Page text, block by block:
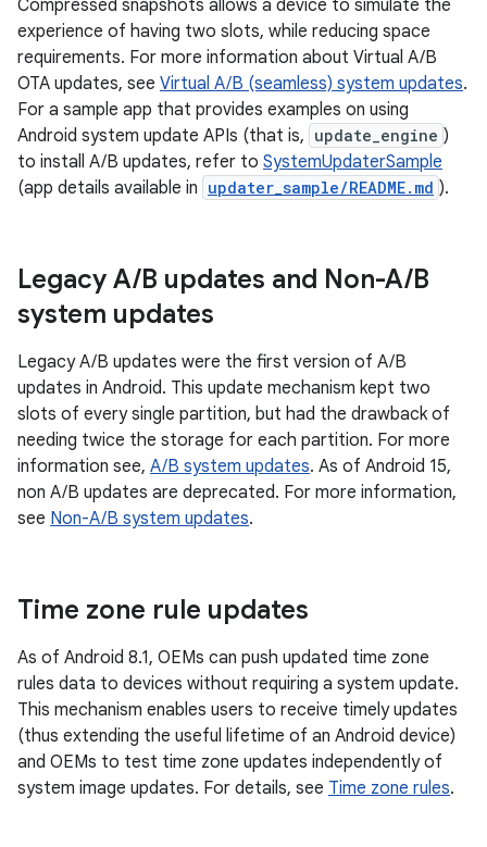
Compressed snapshots allows a device to simulate the
experience of having two slots, while reducing space
requirements. For more information about Virtual A/B
OTA updates, see Virtual A/B (seamless) system updates.
For a sample app that provides examples on using
Android system update APIs (that is, update_engine )
to install A/B updates, refer to SystemUpdaterSample
(app details available in updater_sample/README.md ).
Legacy A/B updates and Non-A/B
system updates
Legacy A/B updates were the first version of A/B
updates in Android. This update mechanism kept two
slots of every single partition, but had the drawback of
needing twice the storage for each partition. For more
information see, A/B system updates. As of Android 15,
non A/B updates are deprecated. For more information,
see Non-A/B system updates.
Time zone rule updates
As of Android 8.1, OEMs can push updated time zone
rules data to devices without requiring a system update.
This mechanism enables users to receive timely updates
(thus extending the useful lifetime of an Android device)
and OEMs to test time zone updates independently of
system image updates. For details, see Time zone rules.